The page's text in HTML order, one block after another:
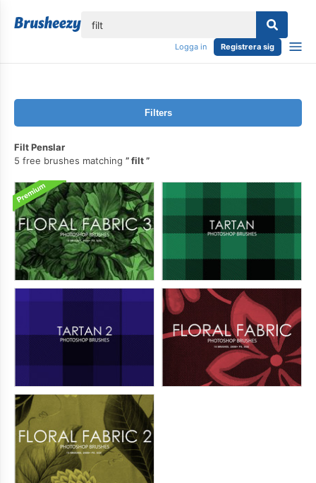
Logga in Registrera sig
Filters
Filt Penslar
5 free brushes matching
filt